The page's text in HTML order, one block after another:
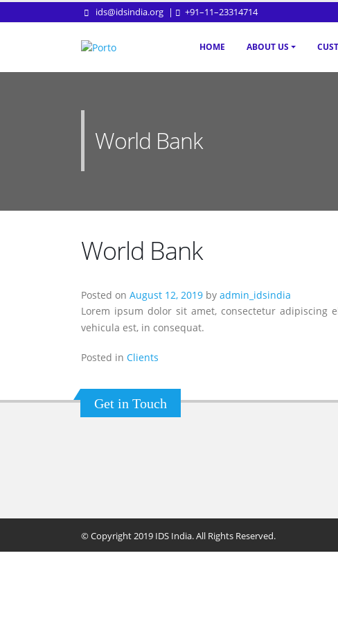
ids@idsindia.org | +91–11–23314714
HOME ABOUT US
World Bank
World Bank
Posted on August 12, 2019 by admin_idsindia
Lorem ipsum dolor sit amet, consectetur adipiscing
vehicula est, in consequat.
Posted in Clients
Get in Touch
© Copyright 2019 IDS India. All Rights Reserved.